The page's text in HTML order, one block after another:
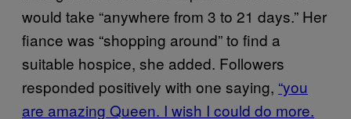
would take “anywhere from 3 to 21 days.” Her
fiance was “shopping around” to find a
suitable hospice, she added. Followers
responded positively with one saying, “you
are amazing Queen. I wish I could do more.